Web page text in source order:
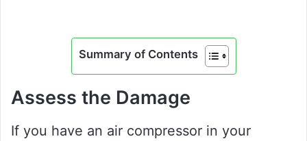
Summary of Contents
Assess the Damage
If you have an air compressor in your